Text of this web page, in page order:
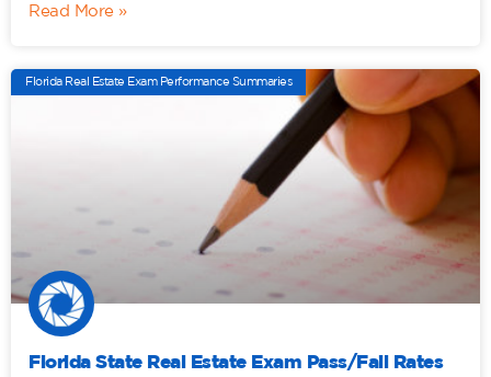
Read More »
Florida Real Estate Exam Performance Summaries
Florida State Real Estate Exam Pass/Fail Rates